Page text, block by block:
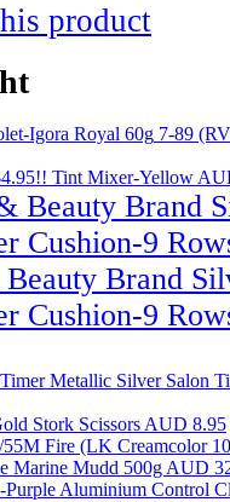
product
7-89
Tint Mixer-Yellow
Brand
Cushion-9
Salon
Stork Scissors AUD 8.95
55M Fire (LK Creamcolor
Marine Mudd 500g AUD
Aluminium Control